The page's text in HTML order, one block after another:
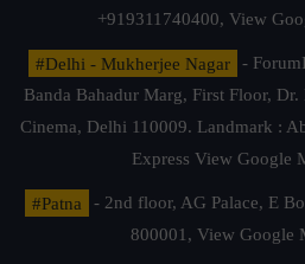
+919311740400, View
#Delhi - Mukherjee Nagar
-
Banda Bahadur Marg, First Floor,
Cinema, Delhi 110009. Landmark :
Express View Google
#Patna
- 2nd floor, AG Palace, E
800001, View Google